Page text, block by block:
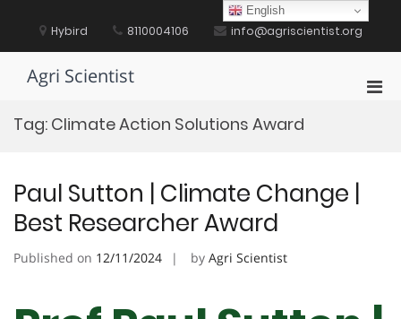
content Hybird 8110004106 info@agriscientist.org
Agri Scientist
Tag: Climate Action Solutions Award
Paul Sutton | Climate Change |
Best Researcher Award
Published on 12/11/2024 by Agri Scientist
English